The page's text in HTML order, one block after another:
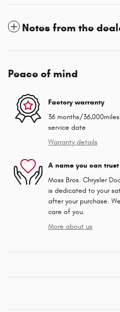
Notes from the
Peace of mind
Factory warranty
36 months/
service date
Warranty details
A name you can trust
Moss Bros. Chrysler
is dedicated to your
after your purchase.
care of you.
More about us